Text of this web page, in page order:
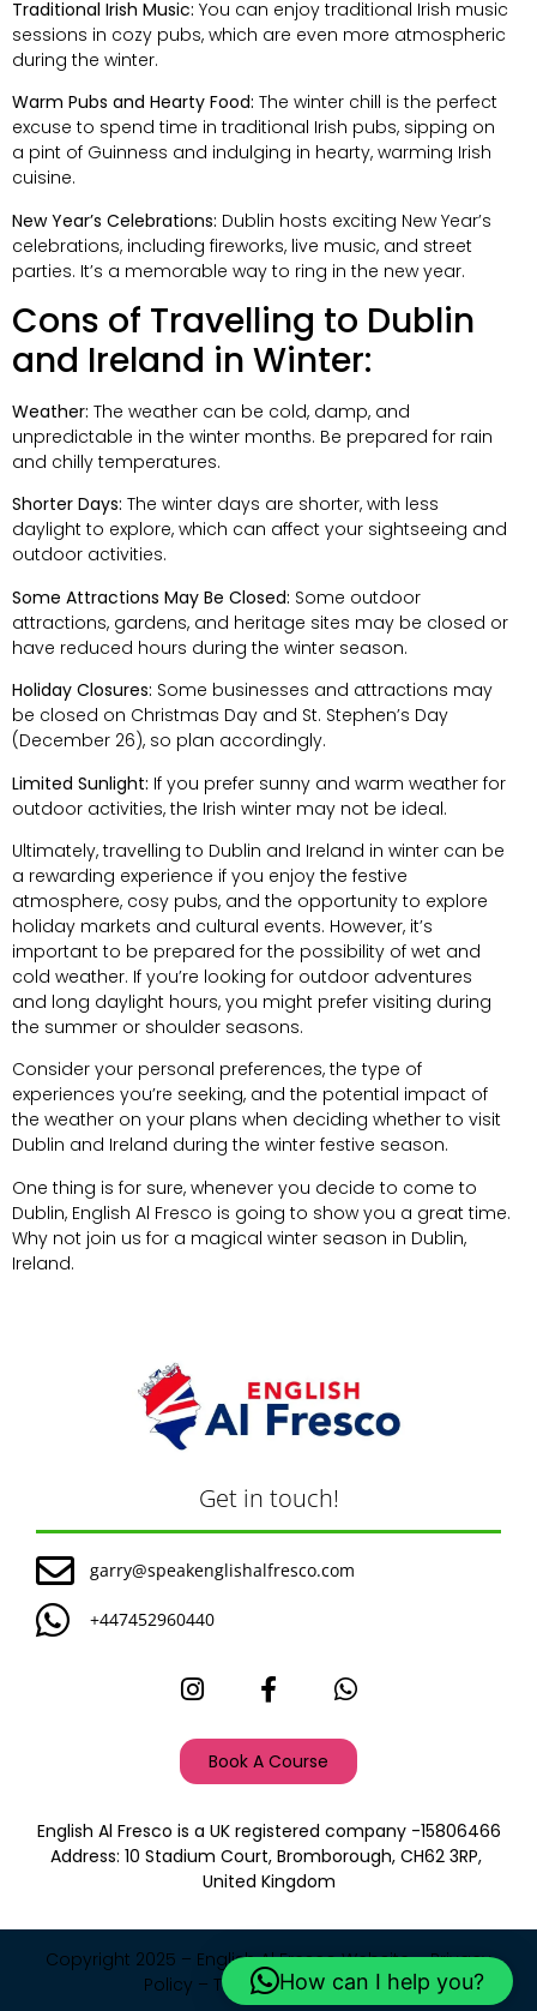
Traditional Irish Music: You can enjoy traditional Irish music
sessions in cozy pubs, which are even more atmospheric
during the winter.
Warm Pubs and Hearty Food: The winter chill is the perfect
excuse to spend time in traditional Irish pubs, sipping on
a pint of Guinness and indulging in hearty, warming Irish
cuisine.
New Year’s Celebrations: Dublin hosts exciting New Year’s
celebrations, including fireworks, live music, and street
parties. It’s a memorable way to ring in the new year.
Cons of Travelling to Dublin
and Ireland in Winter:
Weather: The weather can be cold, damp, and
unpredictable in the winter months. Be prepared for rain
and chilly temperatures.
Shorter Days: The winter days are shorter, with less
daylight to explore, which can affect your sightseeing and
outdoor activities.
Some Attractions May Be Closed: Some outdoor
attractions, gardens, and heritage sites may be closed or
have reduced hours during the winter season.
Holiday Closures: Some businesses and attractions may
be closed on Christmas Day and St. Stephen’s Day
(December 26), so plan accordingly.
Limited Sunlight: If you prefer sunny and warm weather for
outdoor activities, the Irish winter may not be ideal.
Ultimately, travelling to Dublin and Ireland in winter can be
a rewarding experience if you enjoy the festive
atmosphere, cosy pubs, and the opportunity to explore
holiday markets and cultural events. However, it’s
important to be prepared for the possibility of wet and
cold weather. If you’re looking for outdoor adventures
and long daylight hours, you might prefer visiting during
the summer or shoulder seasons.
Consider your personal preferences, the type of
experiences you’re seeking, and the potential impact of
the weather on your plans when deciding whether to visit
Dublin and Ireland during the winter festive season.
One thing is for sure, whenever you decide to come to
Dublin, English Al Fresco is going to show you a great time.
Why not join us for a magical winter season in Dublin,
Ireland.
Get in touch!
garry@speakenglishalfresco.com
+447452960440
Book A Course
English Al Fresco is a UK registered company -15806466
Address: 10 Stadium Court, Bromborough, CH62 3RP,
United Kingdom
Copyright 2025 – English Al Fresco Website –Privacy
Policy – Terms and Condition
How can I help you?